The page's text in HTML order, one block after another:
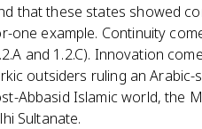
that these states showed
example. Continuity
and 1.2.C). Innovation
outsiders ruling an
Abbasid Islamic world, the
Sultanate.